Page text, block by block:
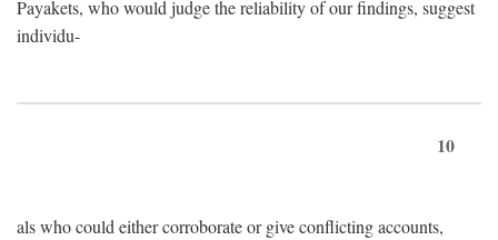
Payakets, who would judge the reliability of our findings, suggest
individu-
10
als who could either corroborate or give conflicting accounts,